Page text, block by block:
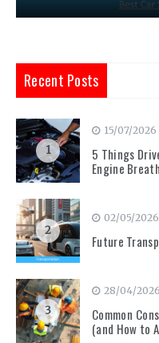
Recent Posts
1
15/07/2026
5 Things
Engine
2
02/05/2026
Future
3
28/04/2026
Common
(and How to